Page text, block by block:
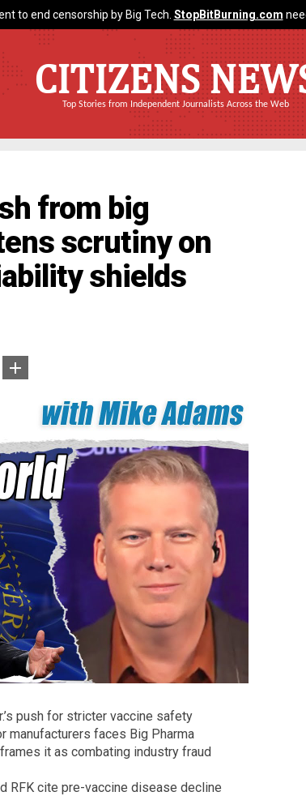
to end censorship by Big Tech. StopBitBurning.com
CITIZENS
Top Stories from Independent Journalists Across the Web
from big
scrutiny on
shields
push for stricter vaccine safety
faces Big Pharma
it as combating industry fraud
RFK cite pre-vaccine disease decline